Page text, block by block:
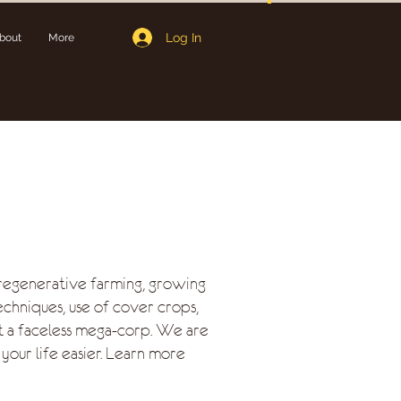
More Log In
farming, growing
use of cover crops,
faceless mega-corp. We are
life easier. Learn more